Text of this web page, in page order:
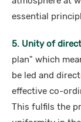
essential
5. Unity of
plan" which
be led and
effective co-
This fulfils the